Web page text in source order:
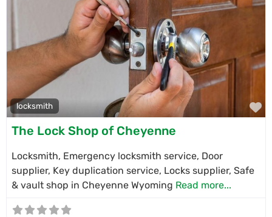
locksmith
The Lock Shop of Cheyenne
Locksmith, Emergency locksmith service, Door
supplier, Key duplication service, Locks supplier, Safe
& vault shop in Cheyenne Wyoming Read more...